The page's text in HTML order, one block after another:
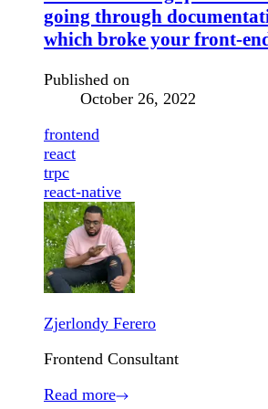
going through
which broke your front-
Published on
October 26, 2022
frontend
react
trpc
react-native
Zjerlondy Ferero
Frontend Consultant
Read more